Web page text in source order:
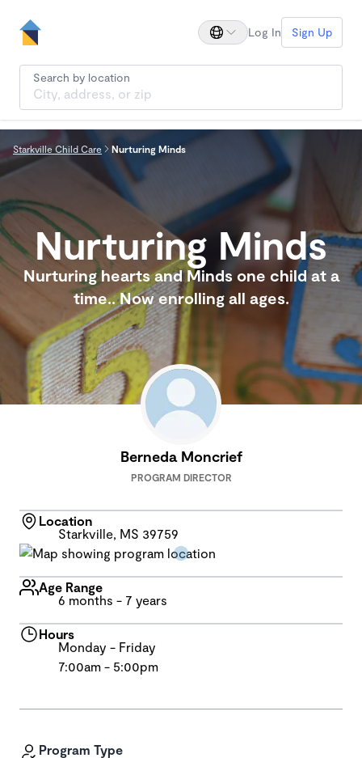
Log In Sign Up
Search by location
Starkville Child Care Nurturing Minds
Nurturing Minds
Nurturing hearts and Minds one child at a
time.. Now enrolling all ages.
Program Type
Berneda Moncrief
PROGRAM DIRECTOR
Location
Starkville, MS 39759
Age Range
6 months - 7 years
Hours
Monday - Friday
7:00am - 5:00pm